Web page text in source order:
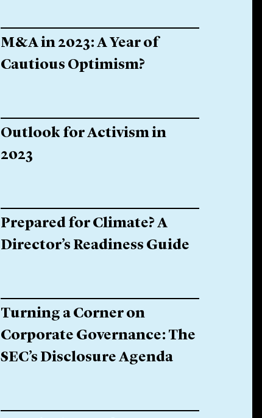
M&A in 2023: A Year of
Cautious Optimism?
Outlook for Activism in
2023
Prepared for Climate? A
Director’s Readiness Guide
Turning a Corner on
Corporate Governance: The
SEC’s Disclosure Agenda